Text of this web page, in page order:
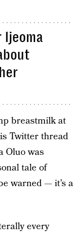
Ijeoma
breastmilk at
Twitter thread
Oluo was
tale of
warned — it’s a
every